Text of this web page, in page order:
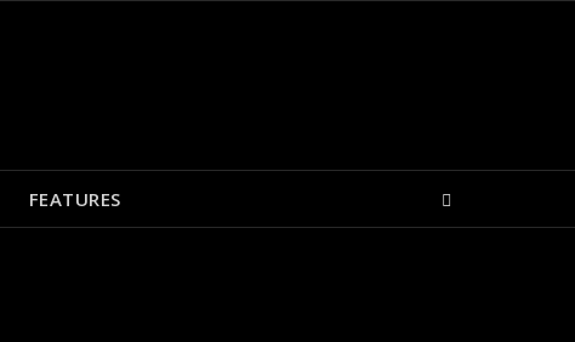
FEATURES